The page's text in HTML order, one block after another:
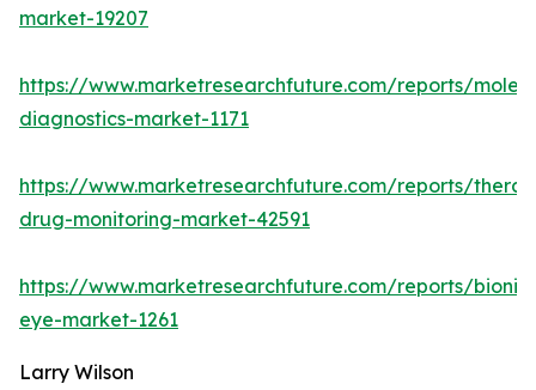
market-19207
https://www.marketresearchfuture.com/reports/
diagnostics-market-1171
https://www.marketresearchfuture.com/reports/
drug-monitoring-market-42591
https://www.marketresearchfuture.com/reports/bionic-
eye-market-1261
Larry Wilson